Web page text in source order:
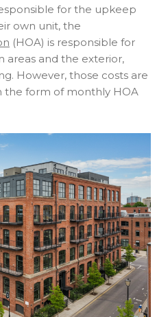
for the upkeep
own unit, the
(HOA) is responsible for
areas and the exterior,
However, those costs are
the form of monthly HOA